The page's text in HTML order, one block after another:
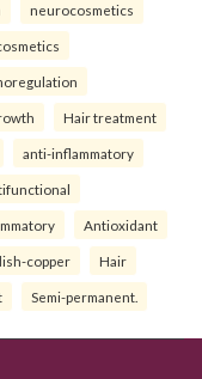
neurocosmetics
Hair treatment
anti-inflammatory
Antioxidant
copper Hair
Semi-permanent.